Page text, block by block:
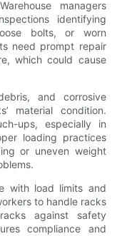
managers
identifying
bolts, or worn
need prompt repair
which could cause
and corrosive
material condition.
ups, especially in
loading practices
or uneven weight
with load limits and
to handle racks
against safety
compliance and